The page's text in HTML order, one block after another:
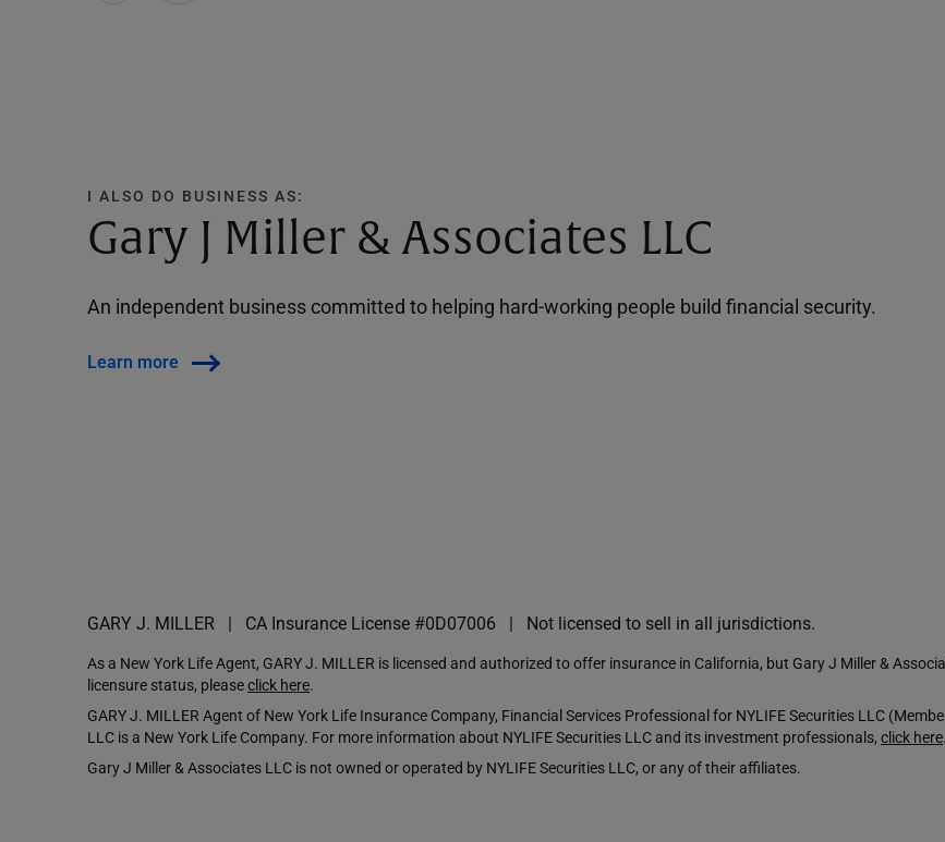
I ALSO DO BUSINESS AS:
Gary J Miller & Associates LLC
An independent business committed to helping hard-working people build financial security.
Learn more
GARY J. MILLER CA Insurance License #0D07006 Not licensed to sell in all jurisdictions.
As a New York Life Agent, GARY J. MILLER is licensed and authorized to offer insurance in California, but Gary J Miller &
licensure status, pleaseclick here.
GARY J. MILLER Agent of New York Life Insurance Company, Financial Services Professional for NYLIFE Securities LLC
LLC is a New York Life Company. For more information about NYLIFE Securities LLC and its investment professionals, click here.
Gary J Miller & Associates LLC is not owned or operated by NYLIFE Securities LLC, or any of their affiliates.